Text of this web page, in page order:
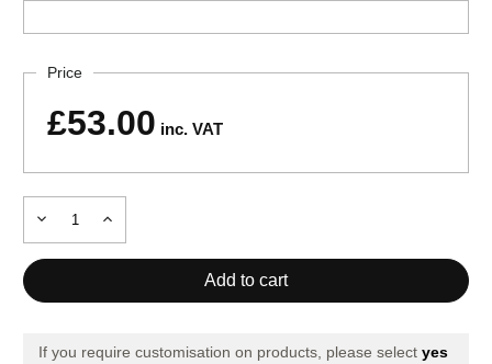
CurrentPrice
£53.00 inc. VAT
Decrease
Quantity
of
GK
Quantity
of
PERFORMANCE
If you require customisation on products, please select yes